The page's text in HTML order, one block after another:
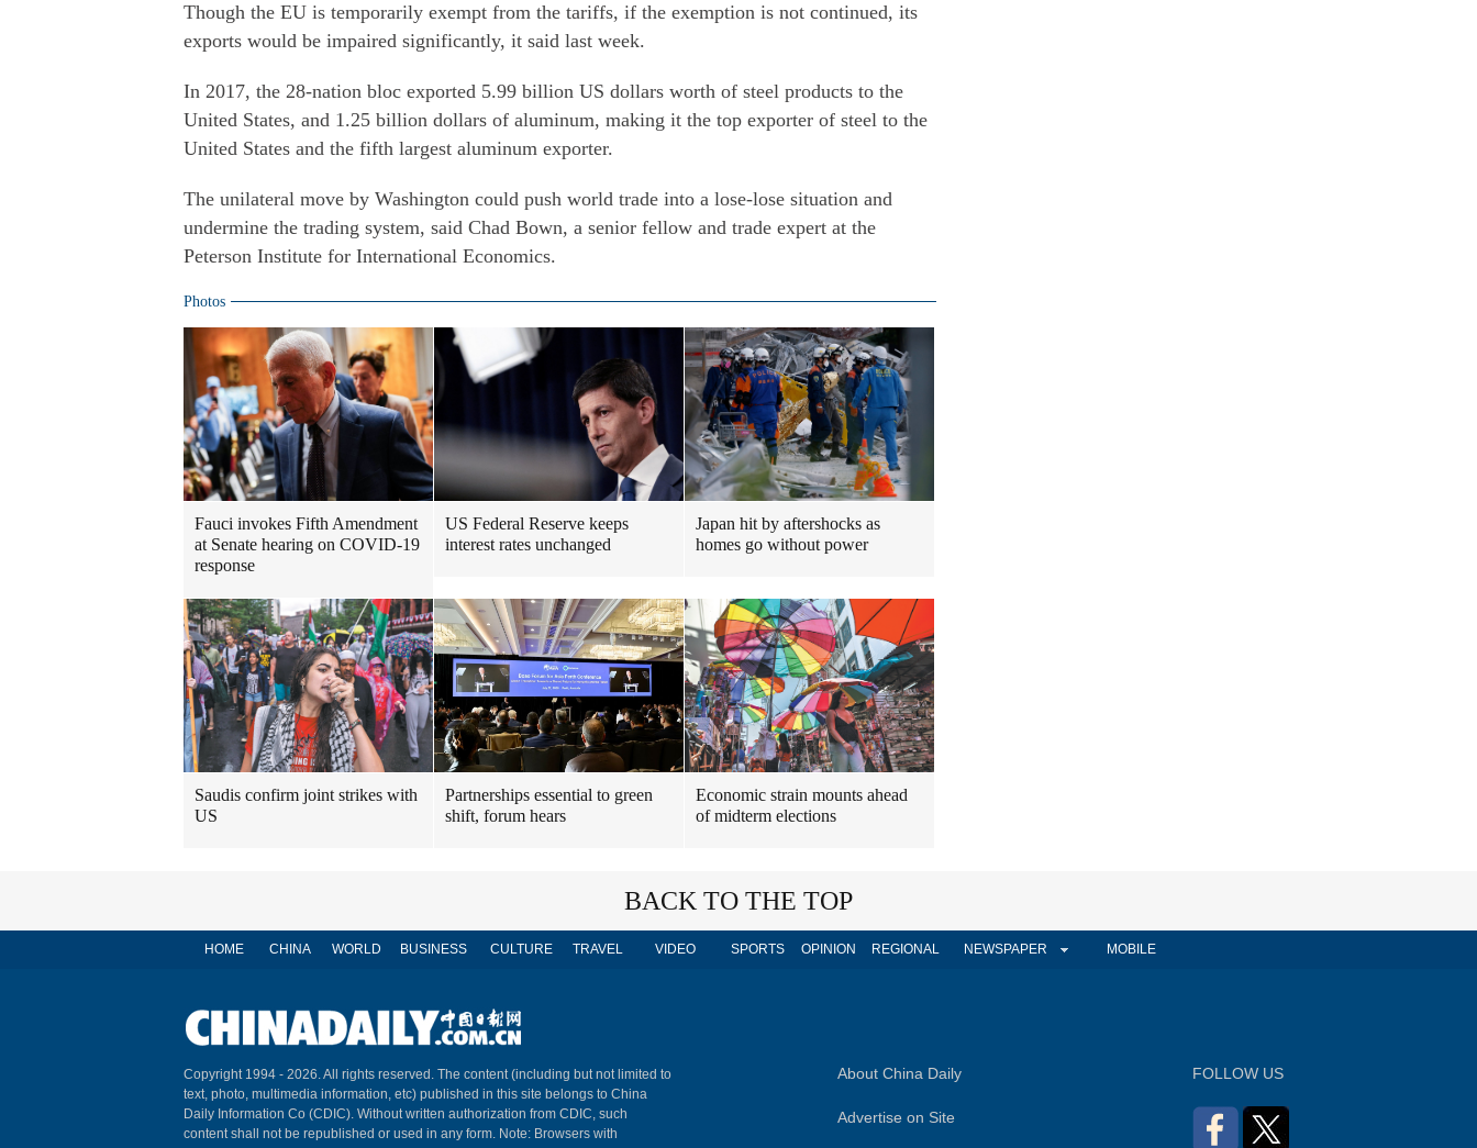
Though the EU is temporarily exempt from the tariffs, if the exemption is not continued, its
exports would be impaired significantly, it said last week.
In 2017, the 28-nation bloc exported 5.99 billion US dollars worth of steel products to the
United States, and 1.25 billion dollars of aluminum, making it the top exporter of steel to the
United States and the fifth largest aluminum exporter.
The unilateral move by Washington could push world trade into a lose-lose situation and
undermine the trading system, said Chad Bown, a senior fellow and trade expert at the
Peterson Institute for International Economics.
Photos
Fauci invokes Fifth Amendment
at Senate hearing on COVID-19
response
US Federal Reserve keeps
interest rates unchanged
Japan hit by aftershocks as
homes go without power
Saudis confirm joint strikes with
US
Partnerships essential to green
shift, forum hears
Economic strain mounts ahead
of midterm elections
BACK TO THE TOP
HOME CHINA WORLD BUSINESS CULTURE TRAVEL VIDEO SPORTS OPINION REGIONAL NEWSPAPER MOBILE
Copyright 1994 - 2026. All rights reserved. The content (including but not limited to
text, photo, multimedia information, etc) published in this site belongs to China
Daily Information Co (CDIC). Without written authorization from CDIC, such
content shall not be republished or used in any form. Note: Browsers with
About China Daily
Advertise on Site
FOLLOW US